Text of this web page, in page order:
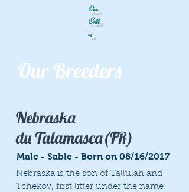
Our
Colli
es
Our Breeders
Nebraska
du Talamasca(FR)
Male - Sable - Born on 08/16/2017
Nebraska is the son of Tallulah and
Tchekov, first litter under the name